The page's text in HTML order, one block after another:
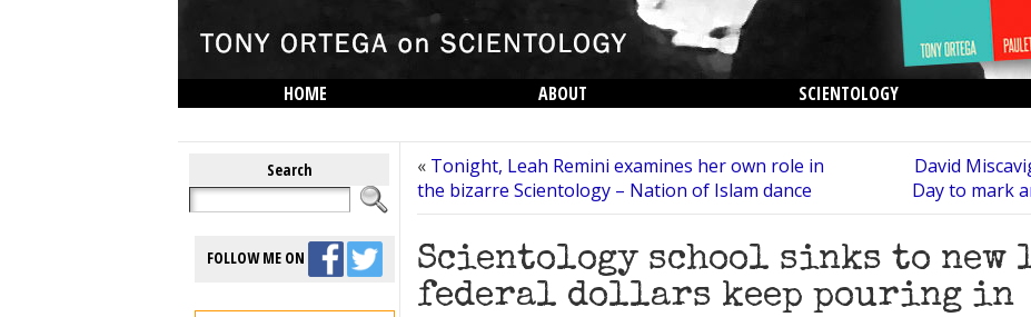
HOME ABOUT
SCIENTOLOGY
Search
FOLLOW ME ON
« Tonight, Leah Remini examines her own role in
the bizarre Scientology – Nation of Islam dance
David
Day to mark
Scientology school sinks to new
federal dollars keep pouring in